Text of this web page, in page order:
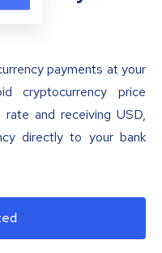
payments at your
cryptocurrency price
and receiving USD,
directly to your bank